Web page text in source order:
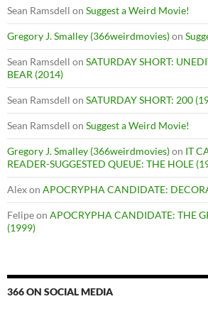
Sean Ramsdell on Suggest a Weird Movie!
Gregory J. Smalley (366weirdmovies)on
Sean Ramsdell on SATURDAY SHORT:
BEAR (2014)
Sean Ramsdell on SATURDAY SHORT: 200
Sean Ramsdell on Suggest a Weird Movie!
Gregory J. Smalley (366weirdmovies)on IT
READER-SUGGESTED QUEUE: THE HOLE
Alexon APOCRYPHA CANDIDATE:
Felipeon APOCRYPHA CANDIDATE: THE
(1999)
366 ON SOCIAL MEDIA